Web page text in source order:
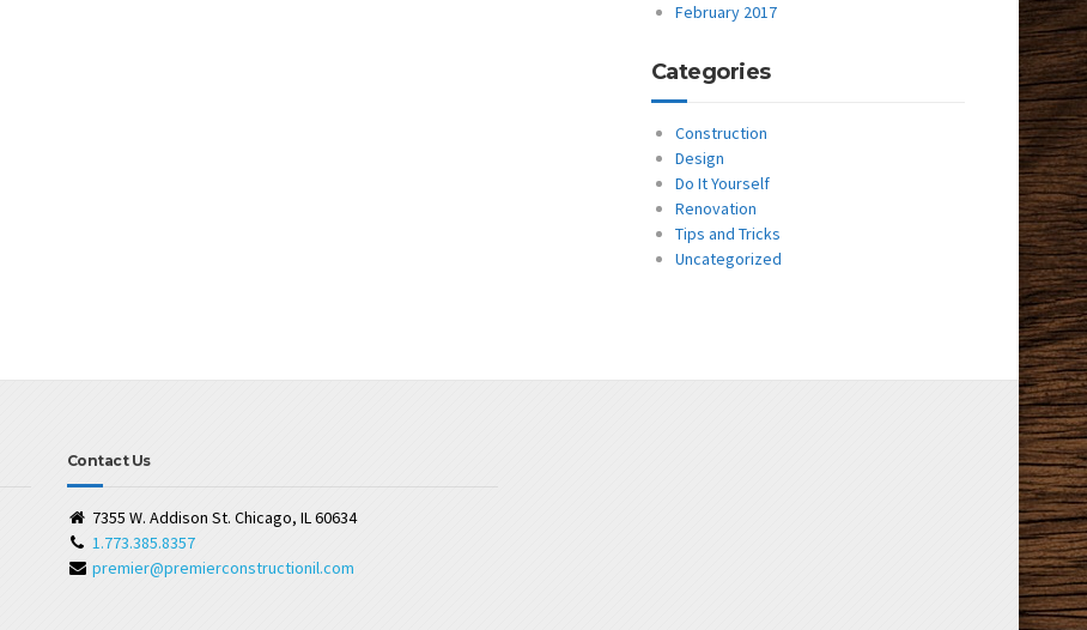
February 2017
Categories
Construction
Design
Do It Yourself
Renovation
Tips and Tricks
Uncategorized
Contact Us
7355 W. Addison St. Chicago, IL 60634
1.773.385.8357
premier@premierconstructionil.com